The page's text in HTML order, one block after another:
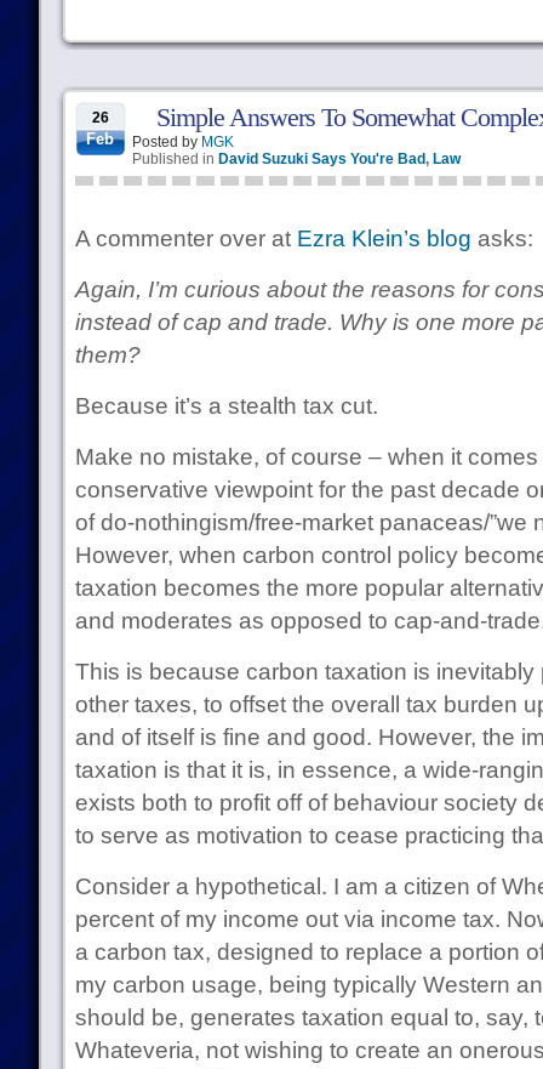
26
Feb
Simple Answers To Somewhat
Posted by MGK
Published in David Suzuki Says You're Bad, Law
A commenter over at Ezra Klein’s blog asks:
Again, I’m curious about the reasons for
instead of cap and trade. Why is one more
them?
Because it’s a stealth tax cut.
Make no mistake, of course – when it
conservative viewpoint for the past decade
of do-nothingism/free-market panaceas/”we
However, when carbon control policy
taxation becomes the more popular
and moderates as opposed to cap-and-
This is because carbon taxation is inevitably
other taxes, to offset the overall tax burden
and of itself is fine and good. However, the
taxation is that it is, in essence, a wide-
exists both to profit off of behaviour society
to serve as motivation to cease practicing
Consider a hypothetical. I am a citizen of
percent of my income out via income tax.
a carbon tax, designed to replace a portion
my carbon usage, being typically Western
should be, generates taxation equal to, say,
Whateveria, not wishing to create an